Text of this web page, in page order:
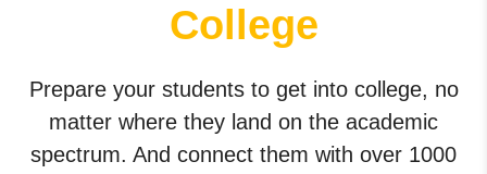
College
Prepare your students to get into college, no
matter where they land on the academic
spectrum. And connect them with over 1000